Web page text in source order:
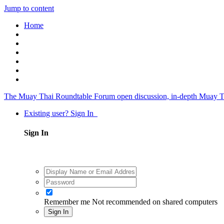
Jump to content
Home
The Muay Thai Roundtable Forum open discussion, in-depth Muay
Existing user? Sign In
Sign In
Remember me Not recommended on shared computers
Sign In